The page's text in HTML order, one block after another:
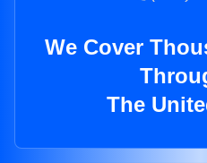
We Cover
The